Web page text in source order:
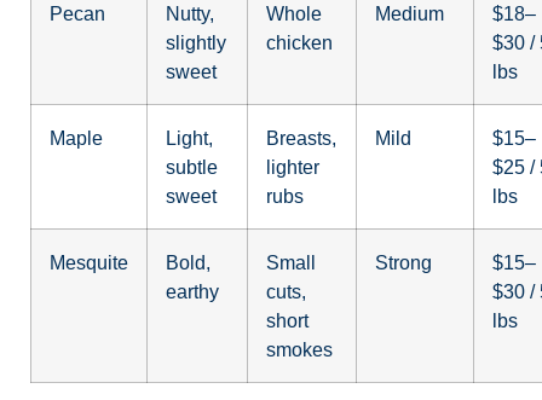
Pecan
Nutty,
slightly
sweet
Whole
chicken
Medium
$18–
$30 /
lbs
Maple
Light,
subtle
sweet
Breasts,
lighter
rubs
Mild
$15–
$25 /
lbs
Mesquite
Bold,
earthy
Small
cuts,
short
smokes
Strong
$15–
$30 /
lbs